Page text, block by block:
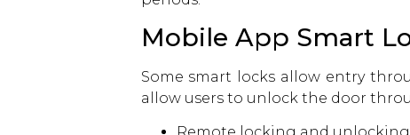
Mobile App Smart
Some smart locks allow entry
allow users to unlock the door